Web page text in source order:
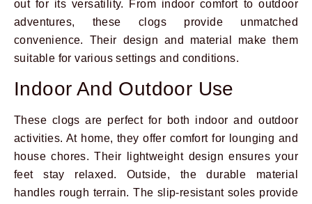
out for its versatility. From indoor comfort to outdoor
adventures, these clogs provide unmatched
convenience. Their design and material make them
suitable for various settings and conditions.
Indoor And Outdoor Use
These clogs are perfect for both indoor and outdoor
activities. At home, they offer comfort for lounging and
house chores. Their lightweight design ensures your
feet stay relaxed. Outside, the durable material
handles rough terrain. The slip-resistant soles provide